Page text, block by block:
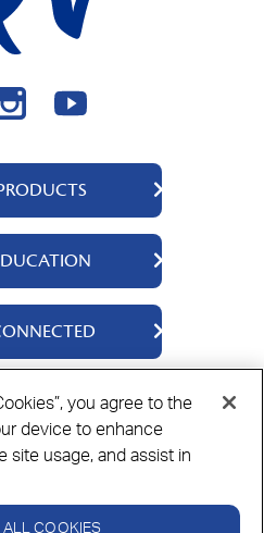
Body
Face
Baby
Kids
Us
to Buy
PolicyDisclaimer
you agree to the
device to enhance
site usage, and assist in
COOKIES